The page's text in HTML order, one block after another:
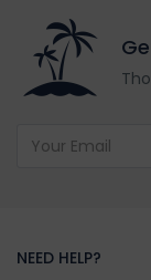
NEED HELP?